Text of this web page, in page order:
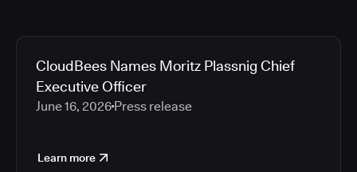
CloudBees Names Moritz Plassnig Chief
Executive Officer
June 16, 2026 Press release
Learn more